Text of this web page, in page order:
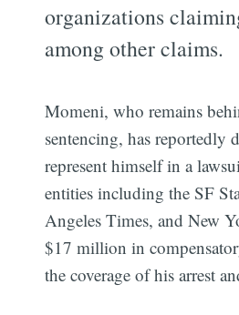
organizations
among other claims.
Momeni, who remains
sentencing, has reportedly
represent himself in a
entities including the SF
Angeles Times, and New
$17 million in
the coverage of his arrest